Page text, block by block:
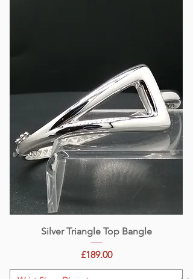
Silver Triangle Top Bangle
Price
£189.00